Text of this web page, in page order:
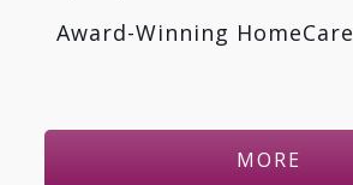
Award-Winning HomeCare
MORE